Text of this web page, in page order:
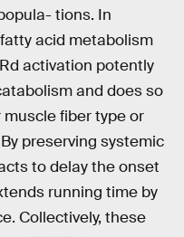
tions. In
acid metabolism
activation potently
and does so
fiber type or
preserving systemic
to delay the onset
running time by
Collectively, these